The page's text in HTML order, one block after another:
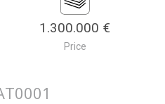
1.300.000 €
Price